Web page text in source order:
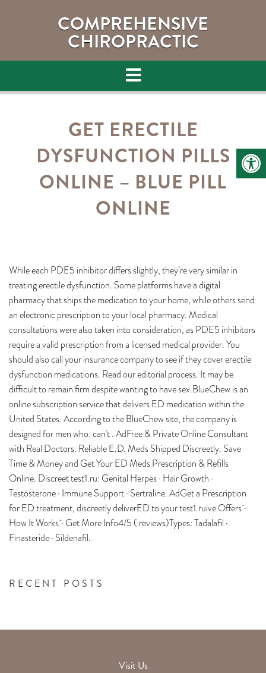
COMPREHENSIVE
CHIROPRACTIC
GET ERECTILE
DYSFUNCTION PILLS
ONLINE – BLUE PILL
ONLINE
RECENT POSTS
While each PDE5 inhibitor differs slightly, they’re very similar in
treating erectile dysfunction. Some platforms have a digital
pharmacy that ships the medication to your home, while others send
an electronic prescription to your local pharmacy. Medical
consultations were also taken into consideration, as PDE5 inhibitors
require a valid prescription from a licensed medical provider. You
should also call your insurance company to see if they cover erectile
dysfunction medications. Read our editorial process. It may be
difficult to remain firm despite wanting to have sex.BlueChew is an
online subscription service that delivers ED medication within the
United States. According to the BlueChew site, the company is
designed for men who: can’t . AdFree & Private Online Consultant
with Real Doctors. Reliable E.D. Meds Shipped Discreetly. Save
Time & Money and Get Your ED Meds Prescription & Refills
Online. Discreet test1.ru: Genital Herpes · Hair Growth ·
Testosterone · Immune Support · Sertraline. AdGet a Prescription
for ED treatment, discreetly deliverED to your test1.ruive Offers ·
How It Works · Get More Info4/5 ( reviews)Types: Tadalafil ·
Finasteride · Sildenafil.
Visit Us